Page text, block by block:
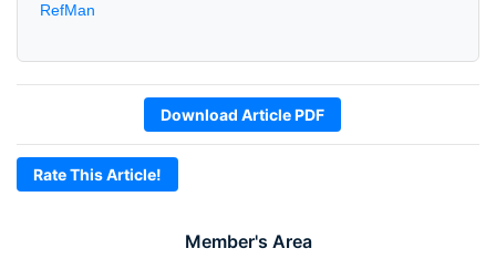
Member's Area
RefMan
Download Article PDF
Rate This Article!